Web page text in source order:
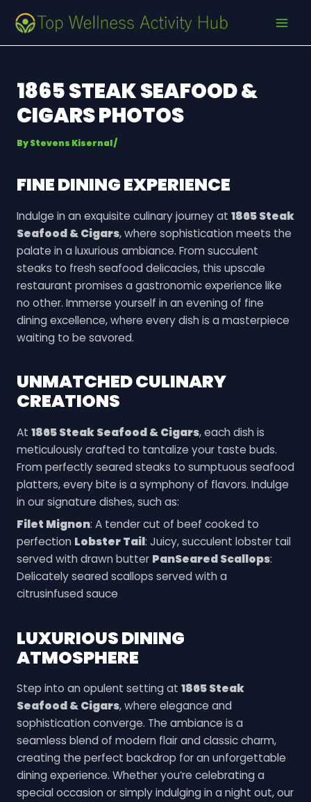
content
1865 STEAK SEAFOOD &
CIGARS PHOTOS
ByStevens Kisernal/
FINE DINING EXPERIENCE
Indulge in an exquisite culinary journey at 1865 Steak
Seafood & Cigars, where sophistication meets the
palate in a luxurious ambiance. From succulent
steaks to fresh seafood delicacies, this upscale
restaurant promises a gastronomic experience like
no other. Immerse yourself in an evening of fine
dining excellence, where every dish is a masterpiece
waiting to be savored.
UNMATCHED CULINARY
CREATIONS
At 1865 Steak Seafood & Cigars, each dish is
meticulously crafted to tantalize your taste buds.
From perfectly seared steaks to sumptuous seafood
platters, every bite is a symphony of flavors. Indulge
in our signature dishes, such as:
Filet Mignon: A tender cut of beef cooked to
perfection Lobster Tail: Juicy, succulent lobster tail
served with drawn butter PanSeared Scallops:
Delicately seared scallops served with a
citrusinfused sauce
LUXURIOUS DINING
ATMOSPHERE
Step into an opulent setting at 1865 Steak
Seafood & Cigars, where elegance and
sophistication converge. The ambiance is a
seamless blend of modern flair and classic charm,
creating the perfect backdrop for an unforgettable
dining experience. Whether you’re celebrating a
special occasion or simply indulging in a night out, our
navigation